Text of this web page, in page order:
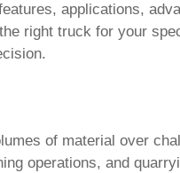
applications,
right truck for your
of material over
operations, and